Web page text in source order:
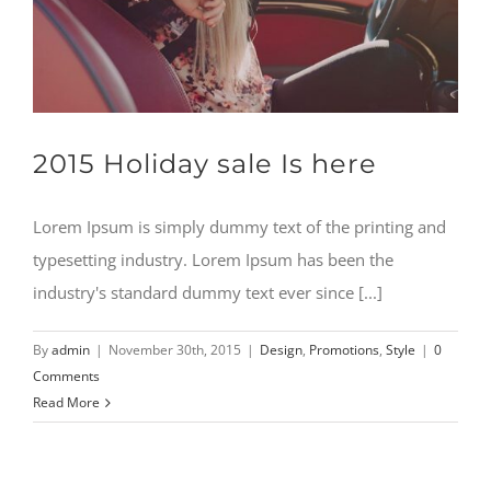
2015 Holiday sale Is here
Lorem Ipsum is simply dummy text of the printing and
typesetting industry. Lorem Ipsum has been the
industry's standard dummy text ever since [...]
Byadmin | November 30th, 2015 | Design, Promotions, Style | 0
Comments
Read More